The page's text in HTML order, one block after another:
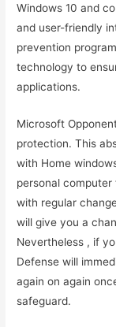
Windows 10 and
and user-friendly
prevention
technology to
applications.
Microsoft
protection. This
with Home
personal
with regular
will give you a
Nevertheless , if
Defense will
again on again
safeguard.